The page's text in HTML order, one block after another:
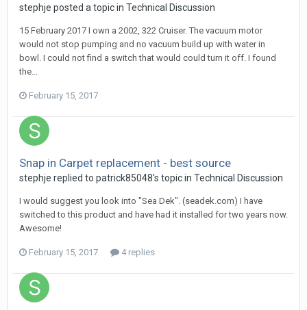
stephje posted a topic in Technical Discussion
15 February 2017 I own a 2002, 322 Cruiser. The vacuum motor
would not stop pumping and no vacuum build up with water in
bowl. I could not find a switch that would could turn it off. I found
the...
February 15, 2017
Snap in Carpet replacement - best source
stephje replied to patrick85048's topic in Technical Discussion
I would suggest you look into "Sea Dek". (seadek.com) I have
switched to this product and have had it installed for two years now.
Awesome!
February 15, 2017 4 replies